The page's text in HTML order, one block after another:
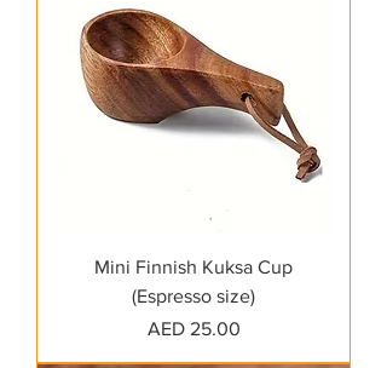
Mini Finnish Kuksa Cup
(Espresso size)
Price
AED 25.00